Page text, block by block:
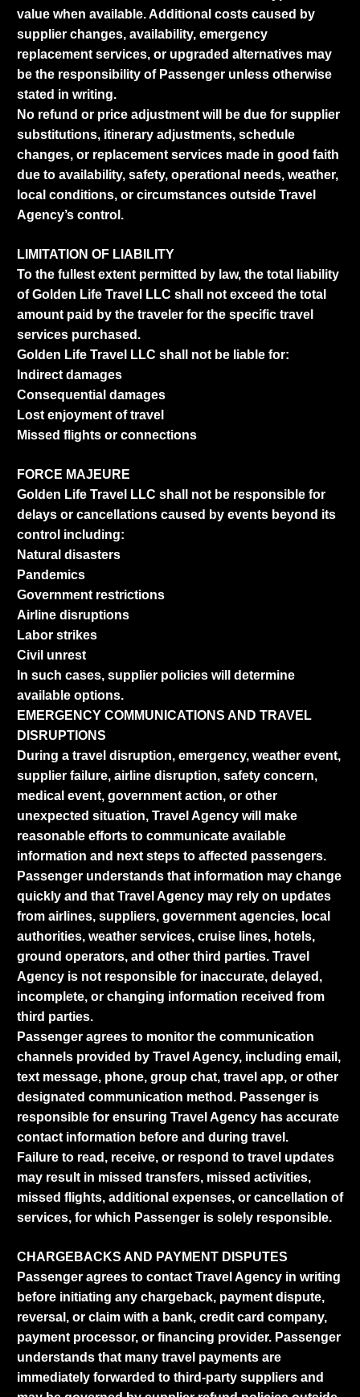
value when available. Additional costs caused by
supplier changes, availability, emergency
replacement services, or upgraded alternatives may
be the responsibility of Passenger unless otherwise
stated in writing.
No refund or price adjustment will be due for supplier
substitutions, itinerary adjustments, schedule
changes, or replacement services made in good faith
due to availability, safety, operational needs, weather,
local conditions, or circumstances outside Travel
Agency’s control.
LIMITATION OF LIABILITY
To the fullest extent permitted by law, the total liability
of Golden Life Travel LLC shall not exceed the total
amount paid by the traveler for the specific travel
services purchased.
Golden Life Travel LLC shall not be liable for:
Indirect damages
Consequential damages
Lost enjoyment of travel
Missed flights or connections
FORCE MAJEURE
Golden Life Travel LLC shall not be responsible for
delays or cancellations caused by events beyond its
control including:
Natural disasters
Pandemics
Government restrictions
Airline disruptions
Labor strikes
Civil unrest
In such cases, supplier policies will determine
available options.
EMERGENCY COMMUNICATIONS AND TRAVEL
DISRUPTIONS
During a travel disruption, emergency, weather event,
supplier failure, airline disruption, safety concern,
medical event, government action, or other
unexpected situation, Travel Agency will make
reasonable efforts to communicate available
information and next steps to affected passengers.
Passenger understands that information may change
quickly and that Travel Agency may rely on updates
from airlines, suppliers, government agencies, local
authorities, weather services, cruise lines, hotels,
ground operators, and other third parties. Travel
Agency is not responsible for inaccurate, delayed,
incomplete, or changing information received from
third parties.
Passenger agrees to monitor the communication
channels provided by Travel Agency, including email,
text message, phone, group chat, travel app, or other
designated communication method. Passenger is
responsible for ensuring Travel Agency has accurate
contact information before and during travel.
Failure to read, receive, or respond to travel updates
may result in missed transfers, missed activities,
missed flights, additional expenses, or cancellation of
services, for which Passenger is solely responsible.
CHARGEBACKS AND PAYMENT DISPUTES
Passenger agrees to contact Travel Agency in writing
before initiating any chargeback, payment dispute,
reversal, or claim with a bank, credit card company,
payment processor, or financing provider. Passenger
understands that many travel payments are
immediately forwarded to third-party suppliers and